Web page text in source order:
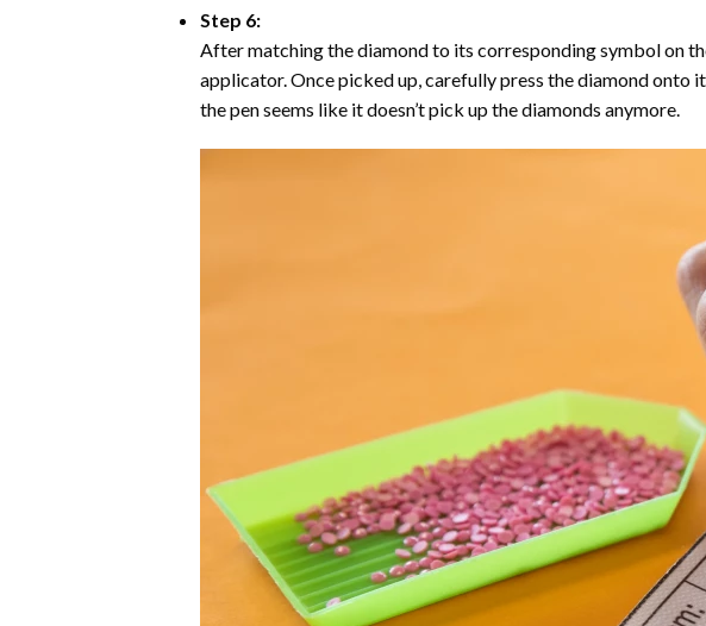
Step 6:
After matching the diamond to its corresponding symbol on
applicator. Once picked up, carefully press the diamond
the pen seems like it doesn’t pick up the diamonds anymore.